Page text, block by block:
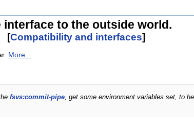
interface to the outside world.
[Compatibility and interfaces]
More...
fsvs:commit-pipe , get some environment variables set, to